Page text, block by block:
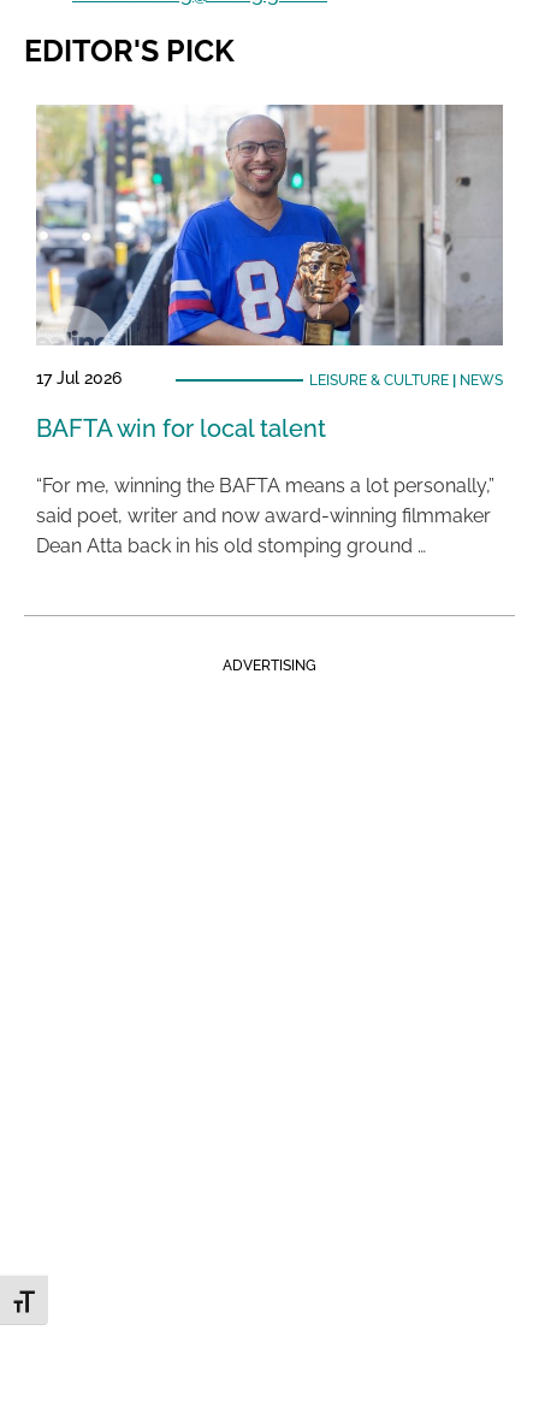
Toggle Font size
EDITOR'S PICK
17 Jul 2026 LEISURE & CULTURE| NEWS
BAFTA win for local talent
“For me, winning the BAFTA means a lot personally,”
said poet, writer and now award-winning filmmaker
Dean Atta back in his old stomping ground …
ADVERTISING